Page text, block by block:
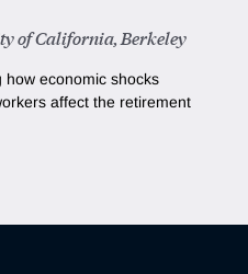
of California, Berkeley
how economic shocks
affect the retirement